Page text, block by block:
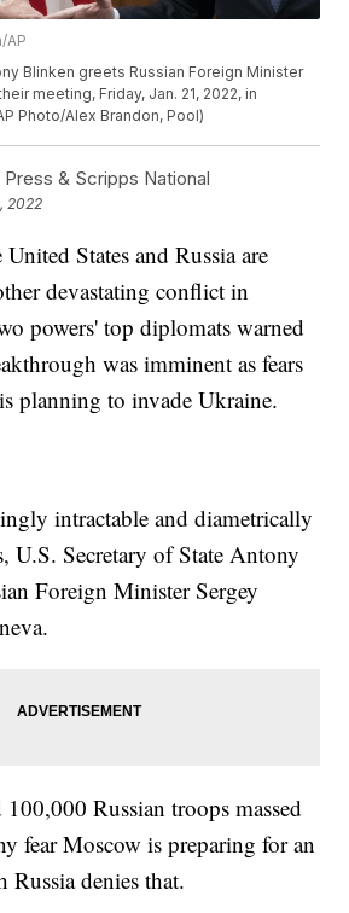
AP
Blinken greets Russian Foreign Minister
meeting, Friday, Jan. 21, 2022, in
Photo/Alex Brandon, Pool)
& Scripps National
2022
States and Russia are
devastating conflict in
powers' top diplomats warned
was imminent as fears
planning to invade Ukraine.
intractable and diametrically
U.S. Secretary of State Antony
Foreign Minister Sergey
Russian troops massed
fear Moscow is preparing for an
denies that.